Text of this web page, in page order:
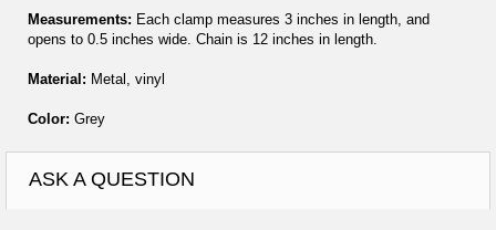
Measurements: Each clamp measures 3 inches in length, and
opens to 0.5 inches wide. Chain is 12 inches in length.
Material: Metal, vinyl
Color: Grey
ASK A QUESTION